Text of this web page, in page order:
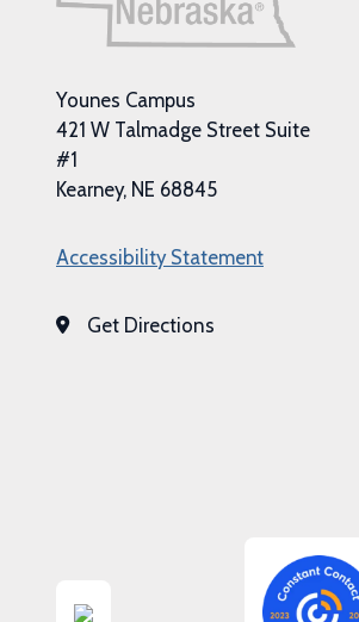
Younes Campus
421 W Talmadge Street Suite
#1
Kearney, NE 68845
Accessibility Statement
Get Directions